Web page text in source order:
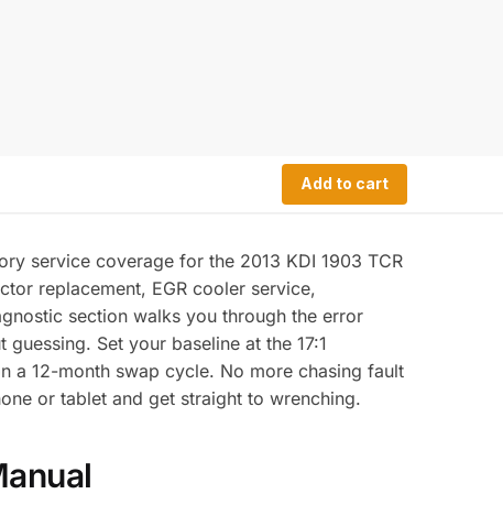
Add to cart
service coverage for the 2013 KDI 1903 TCR
replacement, EGR cooler service,
section walks you through the error
Set your baseline at the 17:1
a 12-month swap cycle. No more chasing fault
or tablet and get straight to wrenching.